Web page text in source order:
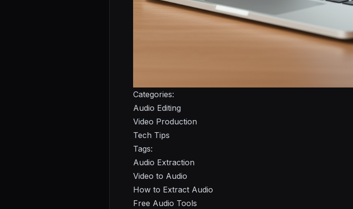
Categories:
Audio Editing
Video Production
Tech Tips
Tags:
Audio Extraction
Video to Audio
How to Extract Audio
Free Audio Tools